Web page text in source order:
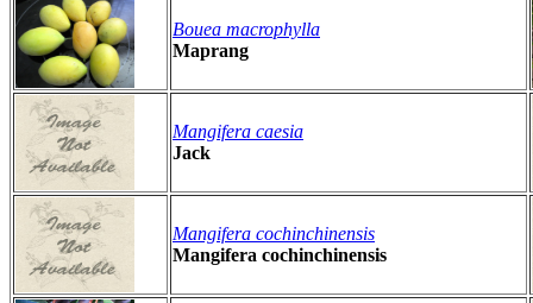
Bouea macrophylla
Maprang
Mangifera caesia
Jack
Mangifera cochinchinensis
Mangifera cochinchinensis